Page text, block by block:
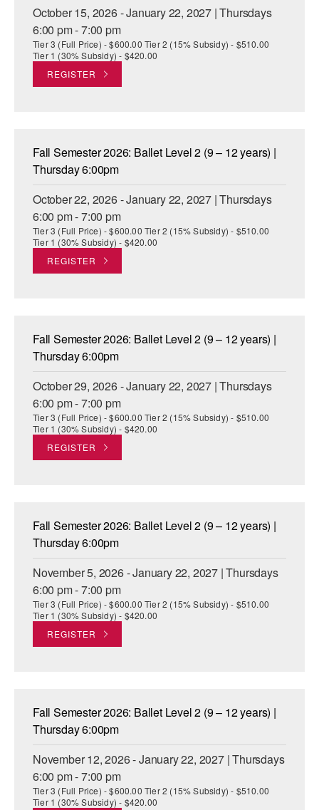
October 15, 2026 - January 22, 2027 | Thursdays
6:00 pm - 7:00 pm
Tier 3 (Full Price) - $600.00 Tier 2 (15% Subsidy) - $510.00
Tier 1 (30% Subsidy) - $420.00
REGISTER
Fall Semester 2026: Ballet Level 2 (9 – 12 years) |
Thursday 6:00pm
October 22, 2026 - January 22, 2027 | Thursdays
6:00 pm - 7:00 pm
Tier 3 (Full Price) - $600.00 Tier 2 (15% Subsidy) - $510.00
Tier 1 (30% Subsidy) - $420.00
REGISTER
Fall Semester 2026: Ballet Level 2 (9 – 12 years) |
Thursday 6:00pm
October 29, 2026 - January 22, 2027 | Thursdays
6:00 pm - 7:00 pm
Tier 3 (Full Price) - $600.00 Tier 2 (15% Subsidy) - $510.00
Tier 1 (30% Subsidy) - $420.00
REGISTER
Fall Semester 2026: Ballet Level 2 (9 – 12 years) |
Thursday 6:00pm
November 5, 2026 - January 22, 2027 | Thursdays
6:00 pm - 7:00 pm
Tier 3 (Full Price) - $600.00 Tier 2 (15% Subsidy) - $510.00
Tier 1 (30% Subsidy) - $420.00
REGISTER
Fall Semester 2026: Ballet Level 2 (9 – 12 years) |
Thursday 6:00pm
November 12, 2026 - January 22, 2027 | Thursdays
6:00 pm - 7:00 pm
Tier 3 (Full Price) - $600.00 Tier 2 (15% Subsidy) - $510.00
Tier 1 (30% Subsidy) - $420.00